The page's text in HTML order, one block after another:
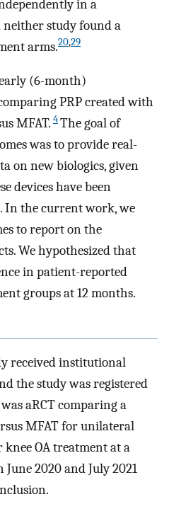
in a
study found a
arms.20,29
(6-month)
PRP created with
MFAT. 4The goal of
was to provide real-
on new biologics, given
devices have been
In the current work, we
to report on the
We hypothesized that
in patient-reported
groups at 12 months.
received institutional
the study was registered
aRCT comparing a
MFAT for unilateral
knee OA treatment at a
2020 and July 2021